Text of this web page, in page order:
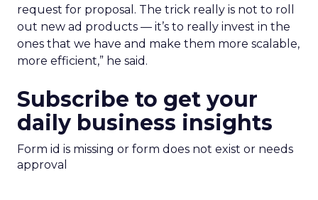
request for proposal. The trick really is not to roll
out new ad products — it’s to really invest in the
ones that we have and make them more scalable,
more efficient,” he said.
Subscribe to get your
daily business insights
Form id is missing or form does not exist or needs
approval